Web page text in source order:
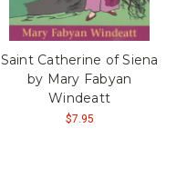
Saint Catherine of Siena
by Mary Fabyan
Windeatt
$7.95